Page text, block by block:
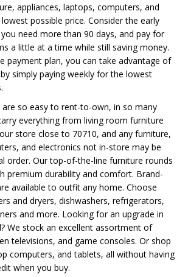
appliances, laptops, computers, and
possible price. Consider the early
need more than 90 days, and pay for
a little at a time while still saving money.
payment plan, you can take advantage of
simply paying weekly for the lowest
are so easy to rent-to-own, in so many
everything from living room furniture
store close to 70710, and any furniture,
and electronics not in-store may be
order. Our top-of-the-line furniture rounds
premium durability and comfort. Brand-
available to outfit any home. Choose
and dryers, dishwashers, refrigerators,
and more. Looking for an upgrade in
We stock an excellent assortment of
televisions, and game consoles. Or shop
computers, and tablets, all without having
when you buy.